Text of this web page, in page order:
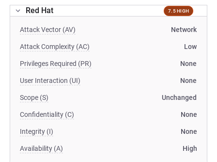
Red Hat 7.5 HIGH
Attack Vector (AV) Network
Attack Complexity (AC) Low
Privileges Required (PR) None
User Interaction (UI) None
Scope (S) Unchanged
Confidentiality (C) None
Integrity (I) None
Availability (A) High